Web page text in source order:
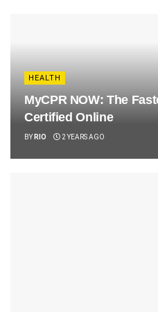
HEALTH
MyCPR NOW: The
Certified Online
BY RIO 2 YEARS AGO